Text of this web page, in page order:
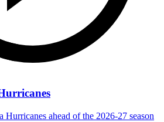
Hurricanes ahead of the 2026-27 season